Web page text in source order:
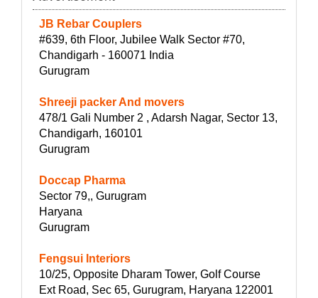
JB Rebar Couplers
#639, 6th Floor, Jubilee Walk Sector #70,
Chandigarh - 160071 India
Gurugram
Shreeji packer And movers
478/1 Gali Number 2 , Adarsh Nagar, Sector 13,
Chandigarh, 160101
Gurugram
Doccap Pharma
Sector 79,, Gurugram
Haryana
Gurugram
Fengsui Interiors
10/25, Opposite Dharam Tower, Golf Course
Ext Road, Sec 65, Gurugram, Haryana 122001